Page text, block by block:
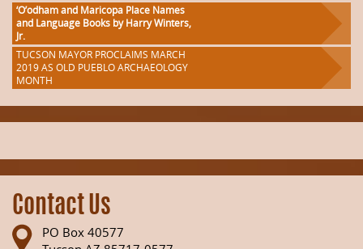
‘O’odham and Maricopa Place Names
and Language Books by Harry Winters,
Jr.
TUCSON MAYOR PROCLAIMS MARCH
2019 AS OLD PUEBLO ARCHAEOLOGY
MONTH
Contact Us
PO Box 40577